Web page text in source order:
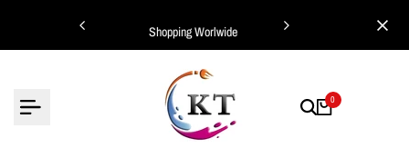
content
Shopping Worlwide
0